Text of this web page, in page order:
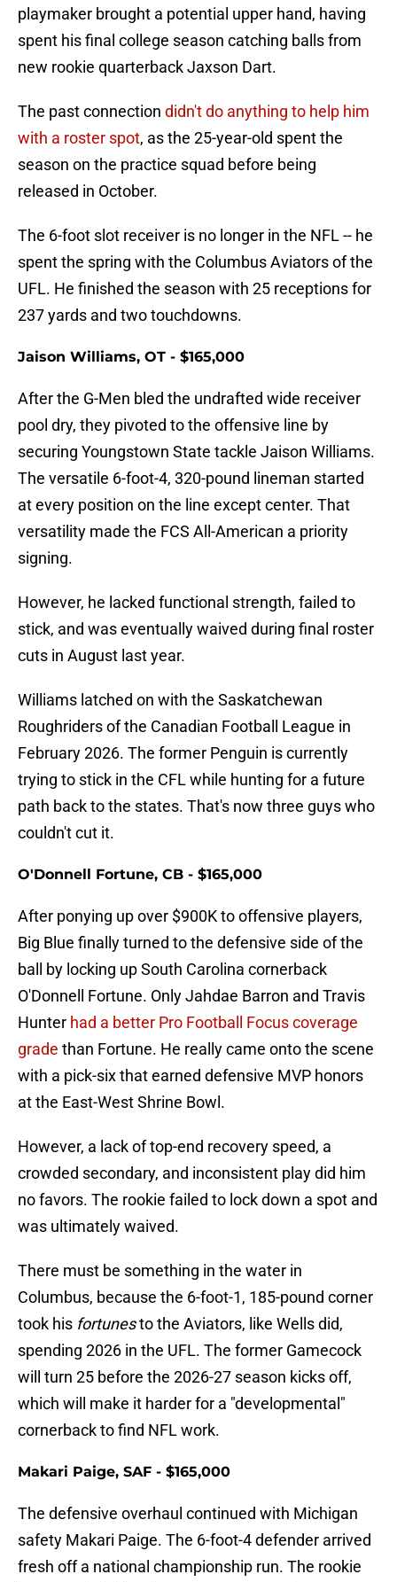
playmaker brought a potential upper hand, having
spent his final college season catching balls from
new rookie quarterback Jaxson Dart.
The past connection didn't do anything to help him
with a roster spot, as the 25-year-old spent the
season on the practice squad before being
released in October.
The 6-foot slot receiver is no longer in the NFL -- he
spent the spring with the Columbus Aviators of the
UFL. He finished the season with 25 receptions for
237 yards and two touchdowns.
Jaison Williams, OT - $165,000
After the G-Men bled the undrafted wide receiver
pool dry, they pivoted to the offensive line by
securing Youngstown State tackle Jaison Williams.
The versatile 6-foot-4, 320-pound lineman started
at every position on the line except center. That
versatility made the FCS All-American a priority
signing.
However, he lacked functional strength, failed to
stick, and was eventually waived during final roster
cuts in August last year.
Williams latched on with the Saskatchewan
Roughriders of the Canadian Football League in
February 2026. The former Penguin is currently
trying to stick in the CFL while hunting for a future
path back to the states. That's now three guys who
couldn't cut it.
O'Donnell Fortune, CB - $165,000
After ponying up over $900K to offensive players,
Big Blue finally turned to the defensive side of the
ball by locking up South Carolina cornerback
O'Donnell Fortune. Only Jahdae Barron and Travis
Hunter had a better Pro Football Focus coverage
grade than Fortune. He really came onto the scene
with a pick-six that earned defensive MVP honors
at the East-West Shrine Bowl.
However, a lack of top-end recovery speed, a
crowded secondary, and inconsistent play did him
no favors. The rookie failed to lock down a spot and
was ultimately waived.
There must be something in the water in
Columbus, because the 6-foot-1, 185-pound corner
took his fortunesto the Aviators, like Wells did,
spending 2026 in the UFL. The former Gamecock
will turn 25 before the 2026-27 season kicks off,
which will make it harder for a "developmental"
cornerback to find NFL work.
Makari Paige, SAF - $165,000
The defensive overhaul continued with Michigan
safety Makari Paige. The 6-foot-4 defender arrived
fresh off a national championship run. The rookie